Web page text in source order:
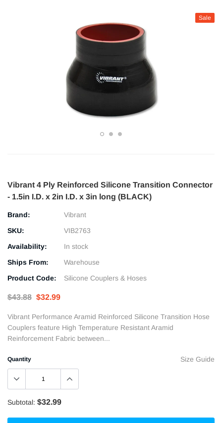
Sale
Vibrant 4 Ply Reinforced Silicone Transition Connector
- 1.5in I.D. x 2in I.D. x 3in long (BLACK)
Brand:
Vibrant
SKU:
VIB2763
Availability:
In stock
Ships From:
Warehouse
Product Code:
Silicone Couplers & Hoses
$43.88 $32.99
Vibrant Performance Aramid Reinforced Silicone Transition Hose
Couplers feature High Temperature Resistant Aramid
Reinforcement Fabric between...
Size Guide
Quantity
Subtotal: $32.99